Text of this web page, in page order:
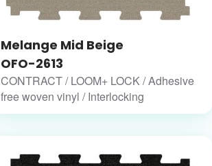
Melange Mid Beige
OFO-2613
CONTRACT / LOOM+ LOCK / Adhesive
free woven vinyl / Interlocking